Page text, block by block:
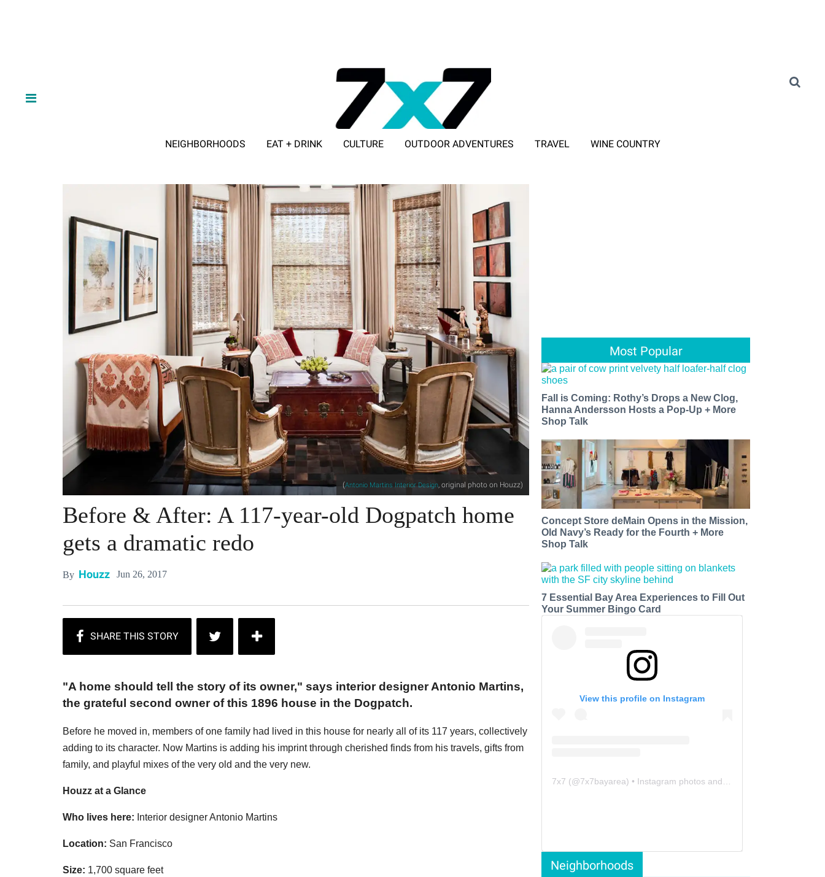
NEIGHBORHOODS EAT + DRINK CULTURE OUTDOOR ADVENTURES TRAVEL WINE COUNTRY
(Antonio Martins Interior Design , original photo on Houzz)
Before & After: A 117-year-old Dogpatch home
gets a dramatic redo
By Houzz Jun 26, 2017
"A home should tell the story of its owner," says interior designer Antonio Martins,
the grateful second owner of this 1896 house in the Dogpatch.
Before he moved in, members of one family had lived in this house for nearly all of its 117 years, collectively
adding to its character. Now Martins is adding his imprint through cherished finds from his travels, gifts from
family, and playful mixes of the very old and the very new.
Houzz at a Glance
Who lives here: Interior designer Antonio Martins
Location: San Francisco
Size: 1,700 square feet
Most Popular
Fall is Coming: Rothy’s Drops a New Clog,
Hanna Andersson Hosts a Pop-Up + More
Shop Talk
Concept Store deMain Opens in the Mission,
Old Navy’s Ready for the Fourth + More
Shop Talk
7 Essential Bay Area Experiences to Fill Out
Your Summer Bingo Card
View this profile on Instagram
7x7 (@7x7bayarea) • Instagram photos and videos
Neighborhoods